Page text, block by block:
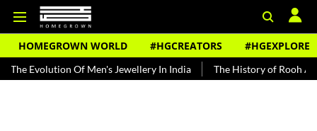
HOMEGROWN WORLD #HGCREATORS #HGEXPLORE
Of Men's Jewellery In India The History of Rooh Afza Beat